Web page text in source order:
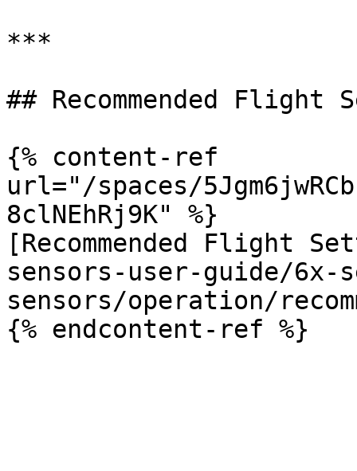
***
## Recommended Flight
{% content-ref
url="/spaces/
8clNEhRj9K" %}
[Recommended Flight
sensors-user-guide/6x-
sensors/operation/